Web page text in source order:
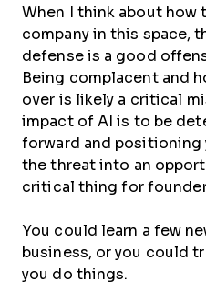
When I think about how
company in this space,
defense is a good
Being complacent and
over is likely a critical
impact of AI is to be
forward and positioning
the threat into an
critical thing for
You could learn a few
business, or you could
you do things.